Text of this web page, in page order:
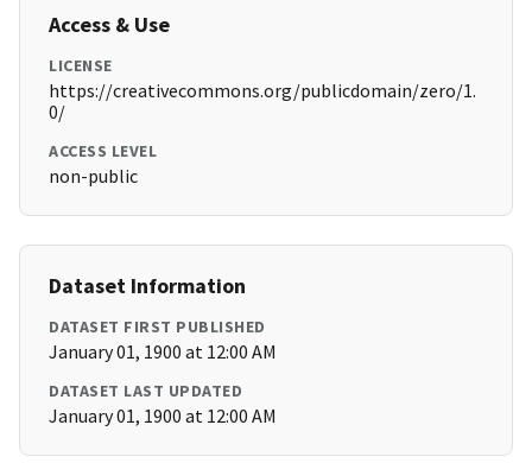
Access & Use
LICENSE
https://creativecommons.org/publicdomain/zero/1.
0/
ACCESS LEVEL
non-public
Dataset Information
DATASET FIRST PUBLISHED
January 01, 1900 at 12:00 AM
DATASET LAST UPDATED
January 01, 1900 at 12:00 AM